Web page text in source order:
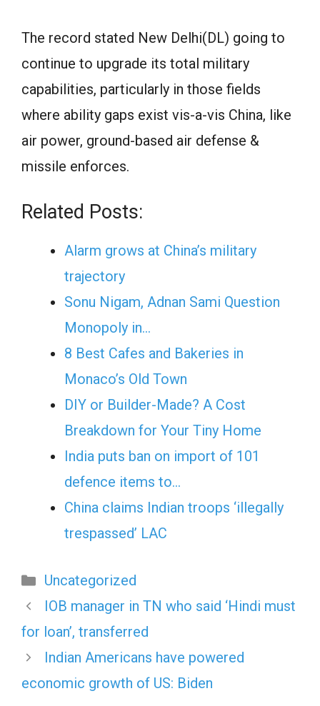
The record stated New Delhi(DL) going to
continue to upgrade its total military
capabilities, particularly in those fields
where ability gaps exist vis-a-vis China, like
air power, ground-based air defense &
missile enforces.
Related Posts:
Alarm grows at China’s military
trajectory
Sonu Nigam, Adnan Sami Question
Monopoly in…
8 Best Cafes and Bakeries in
Monaco’s Old Town
DIY or Builder-Made? A Cost
Breakdown for Your Tiny Home
India puts ban on import of 101
defence items to…
China claims Indian troops ‘illegally
trespassed’ LAC
Categories
Uncategorized
IOB manager in TN who said ‘Hindi must
for loan’, transferred
Indian Americans have powered
economic growth of US: Biden